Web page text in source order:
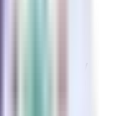
also know
dental
not